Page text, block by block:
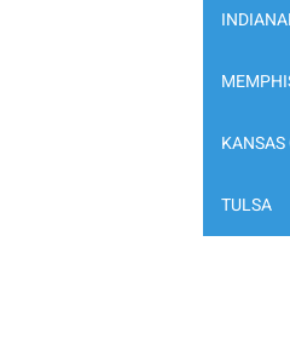
KANSAS
TULSA